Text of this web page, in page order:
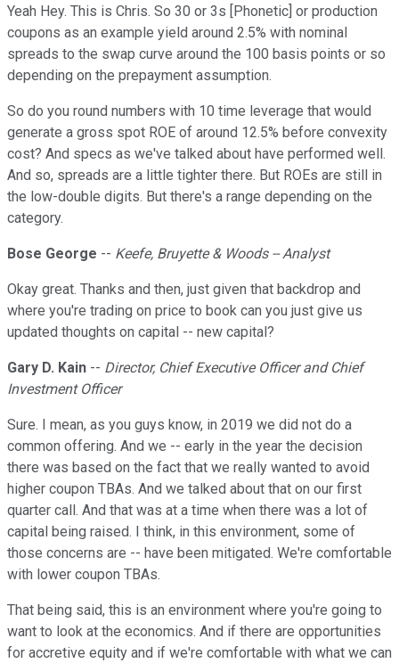
Yeah Hey. This is Chris. So 30 or 3s [Phonetic] or production
coupons as an example yield around 2.5% with nominal
spreads to the swap curve around the 100 basis points or so
depending on the prepayment assumption.
So do you round numbers with 10 time leverage that would
generate a gross spot ROE of around 12.5% before convexity
cost? And specs as we've talked about have performed well.
And so, spreads are a little tighter there. But ROEs are still in
the low-double digits. But there's a range depending on the
category.
Bose George -- Keefe, Bruyette & Woods -- Analyst
Okay great. Thanks and then, just given that backdrop and
where you're trading on price to book can you just give us
updated thoughts on capital -- new capital?
Gary D. Kain -- Director, Chief Executive Officer and Chief
Investment Officer
Sure. I mean, as you guys know, in 2019 we did not do a
common offering. And we -- early in the year the decision
there was based on the fact that we really wanted to avoid
higher coupon TBAs. And we talked about that on our first
quarter call. And that was at a time when there was a lot of
capital being raised. I think, in this environment, some of
those concerns are -- have been mitigated. We're comfortable
with lower coupon TBAs.
That being said, this is an environment where you're going to
want to look at the economics. And if there are opportunities
for accretive equity and if we're comfortable with what we can